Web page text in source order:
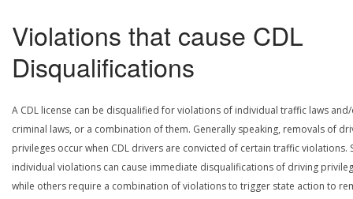
Violations that cause CDL
Disqualifications
A CDL license can be disqualified for violations of individual traffic laws
criminal laws, or a combination of them. Generally speaking, removals of
privileges occur when CDL drivers are convicted of certain traffic violations.
individual violations can cause immediate disqualifications of driving
while others require a combination of violations to trigger state action to